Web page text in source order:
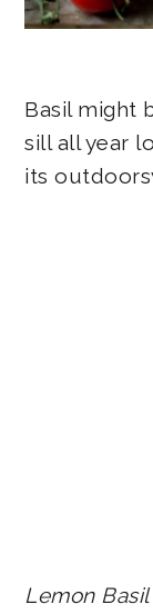
Basil might
sill all year
its
Lemon Basil